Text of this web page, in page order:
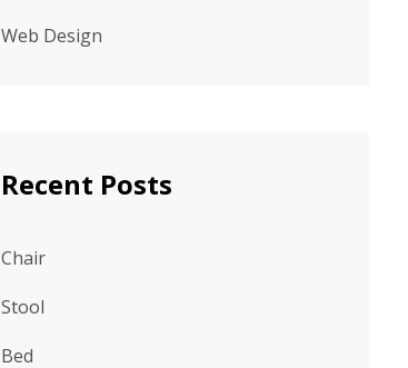
Web Design
Recent Posts
Chair
Stool
Bed